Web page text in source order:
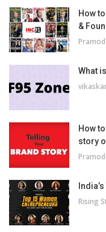
How
&
What
How
story
Rising